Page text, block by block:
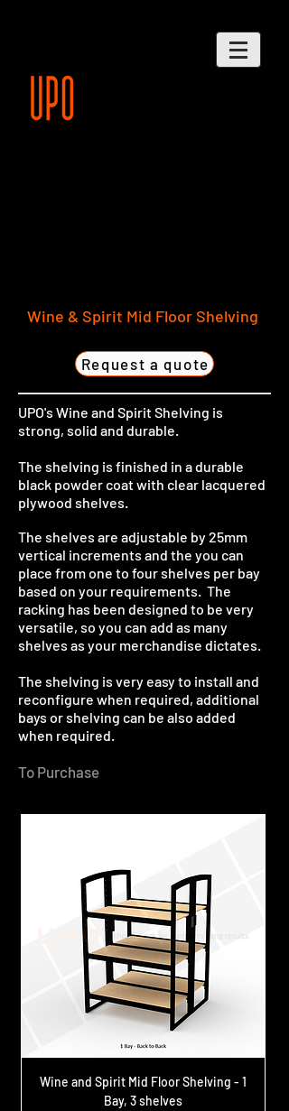
Wine & Spirit Mid Floor Shelving
Request a quote
UPO's Wine and Spirit Shelving is
strong, solid and durable.
The shelving is finished in a durable
black powder coat with clear lacquered
plywood shelves.
The shelves are adjustable by 25mm
vertical increments and the you can
place from one to four shelves per bay
based on your requirements. The
racking has been designed to be very
versatile, so you can add as many
shelves as your merchandise dictates.
The shelving is very easy to install and
reconfigure when required, additional
bays or shelving can be also added
when required.
To Purchase
Wine and Spirit Mid Floor Shelving - 1
Bay, 3 shelves